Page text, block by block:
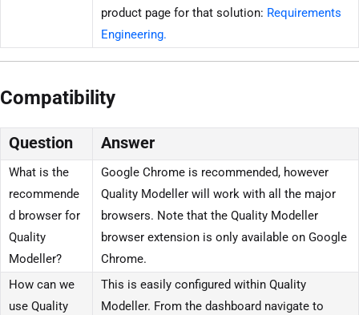
product page for that solution: Requirements
Engineering.
Compatibility
Question Answer
What is the
recommende
d browser for
Quality
Modeller?
Google Chrome is recommended, however
Quality Modeller will work with all the major
browsers. Note that the Quality Modeller
browser extension is only available on Google
Chrome.
How can we
use Quality
This is easily configured within Quality
Modeller. From the dashboard navigate to